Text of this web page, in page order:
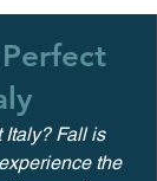
Italy? Fall is
the